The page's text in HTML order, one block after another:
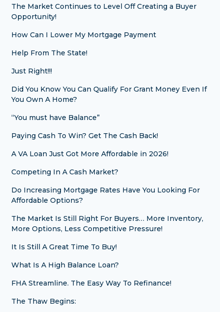
The Market Continues to Level Off Creating a Buyer
Opportunity!
How Can I Lower My Mortgage Payment
Help From The State!
Just Right!!!
Did You Know You Can Qualify For Grant Money Even If
You Own A Home?
“You must have Balance”
Paying Cash To Win? Get The Cash Back!
A VA Loan Just Got More Affordable in 2026!
Competing In A Cash Market?
Do Increasing Mortgage Rates Have You Looking For
Affordable Options?
The Market Is Still Right For Buyers… More Inventory,
More Options, Less Competitive Pressure!
It Is Still A Great Time To Buy!
What Is A High Balance Loan?
FHA Streamline. The Easy Way To Refinance!
The Thaw Begins: